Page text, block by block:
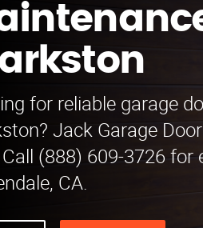
for reliable garage
Jack Garage
(888) 609-3726
CA.